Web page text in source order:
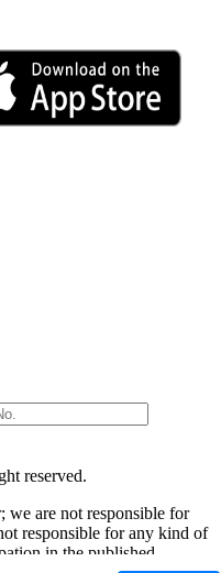
reserved.
we are not responsible for
responsible for any kind of
in the published